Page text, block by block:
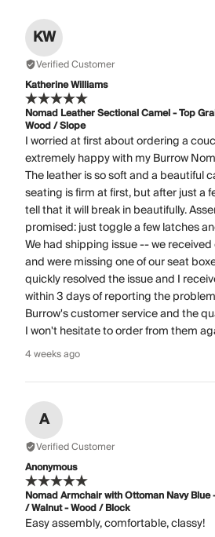
KW
Verified Customer
Katherine Williams
Nomad Leather Sectional Camel - Top
Wood / Slope
I worried at first about ordering a
extremely happy with my Burrow
The leather is so soft and a beautiful
seating is firm at first, but after just a
tell that it will break in beautifully.
promised: just toggle a few latches
We had shipping issue -- we
and were missing one of our seat
quickly resolved the issue and I
within 3 days of reporting the
Burrow's customer service and the
I won't hesitate to order from them
4 weeks ago
A
Verified Customer
Anonymous
Nomad Armchair with Ottoman Navy
/ Walnut - Wood / Block
Easy assembly, comfortable, classy!